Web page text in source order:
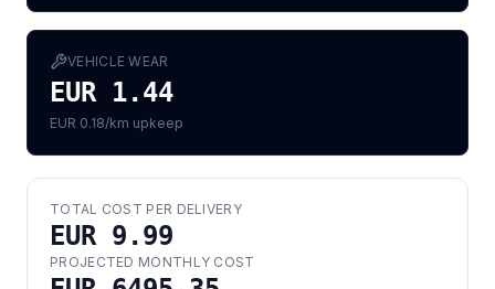
VEHICLE WEAR
EUR 1.44
EUR 0.18/km upkeep
TOTAL COST PER DELIVERY
EUR 9.99
PROJECTED MONTHLY COST